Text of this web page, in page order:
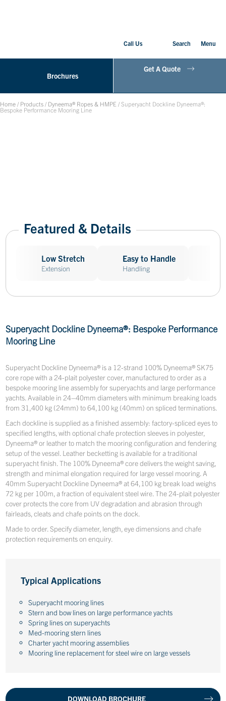
Call Us Search Menu
Brochures
Get A Quote
Home / Products / Dyneema® Ropes & HMPE /Superyacht Dockline Dyneema®:
Bespoke Performance Mooring Line
Featured & Details
Low Stretch
Extension
Easy to Handle
Handling
Superyacht Dockline Dyneema®: Bespoke Performance
Mooring Line
Superyacht Dockline Dyneema® is a 12-strand 100% Dyneema® SK75
core rope with a 24-plait polyester cover, manufactured to order as a
bespoke mooring line assembly for superyachts and large performance
yachts. Available in 24–40mm diameters with minimum breaking loads
from 31,400 kg (24mm) to 64,100 kg (40mm) on spliced terminations.
Each dockline is supplied as a finished assembly: factory-spliced eyes to
specified lengths, with optional chafe protection sleeves in polyester,
Dyneema® or leather to match the mooring configuration and fendering
setup of the vessel. Leather becketting is available for a traditional
superyacht finish. The 100% Dyneema® core delivers the weight saving,
strength and minimal elongation required for large vessel mooring. A
40mm Superyacht Dockline Dyneema® at 64,100 kg break load weighs
72 kg per 100m, a fraction of equivalent steel wire. The 24-plait polyester
cover protects the core from UV degradation and abrasion through
fairleads, cleats and chafe points on the dock.
Made to order. Specify diameter, length, eye dimensions and chafe
protection requirements on enquiry.
Typical Applications
Superyacht mooring lines
Stern and bow lines on large performance yachts
Spring lines on superyachts
Med-mooring stern lines
Charter yacht mooring assemblies
Mooring line replacement for steel wire on large vessels
DOWNLOAD BROCHURE